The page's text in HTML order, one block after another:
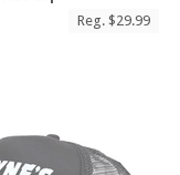
Reg. $29.99